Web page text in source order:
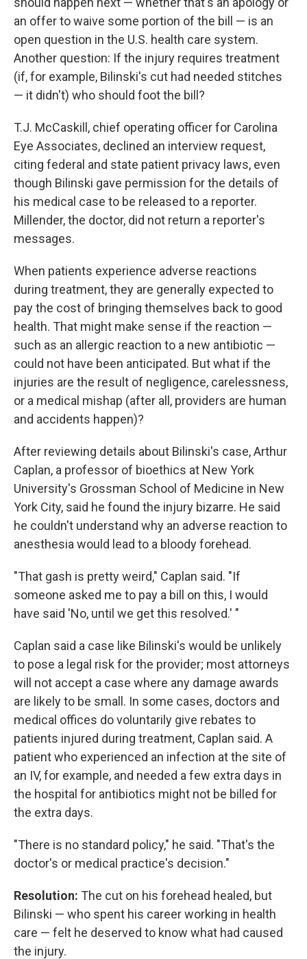
an offer to waive some portion of the bill — is an
open question in the U.S. health care system.
Another question: If the injury requires treatment
(if, for example, Bilinski's cut had needed stitches
— it didn't) who should foot the bill?
T.J. McCaskill, chief operating officer for Carolina
Eye Associates, declined an interview request,
citing federal and state patient privacy laws, even
though Bilinski gave permission for the details of
his medical case to be released to a reporter.
Millender, the doctor, did not return a reporter's
messages.
When patients experience adverse reactions
during treatment, they are generally expected to
pay the cost of bringing themselves back to good
health. That might make sense if the reaction —
such as an allergic reaction to a new antibiotic —
could not have been anticipated. But what if the
injuries are the result of negligence, carelessness,
or a medical mishap (after all, providers are human
and accidents happen)?
After reviewing details about Bilinski's case, Arthur
Caplan, a professor of bioethics at New York
University's Grossman School of Medicine in New
York City, said he found the injury bizarre. He said
he couldn't understand why an adverse reaction to
anesthesia would lead to a bloody forehead.
"That gash is pretty weird," Caplan said. "If
someone asked me to pay a bill on this, I would
have said 'No, until we get this resolved.' "
Caplan said a case like Bilinski's would be unlikely
to pose a legal risk for the provider; most attorneys
will not accept a case where any damage awards
are likely to be small. In some cases, doctors and
medical offices do voluntarily give rebates to
patients injured during treatment, Caplan said. A
patient who experienced an infection at the site of
an IV, for example, and needed a few extra days in
the hospital for antibiotics might not be billed for
the extra days.
"There is no standard policy," he said. "That's the
doctor's or medical practice's decision."
Resolution: The cut on his forehead healed, but
Bilinski — who spent his career working in health
care — felt he deserved to know what had caused
the injury.